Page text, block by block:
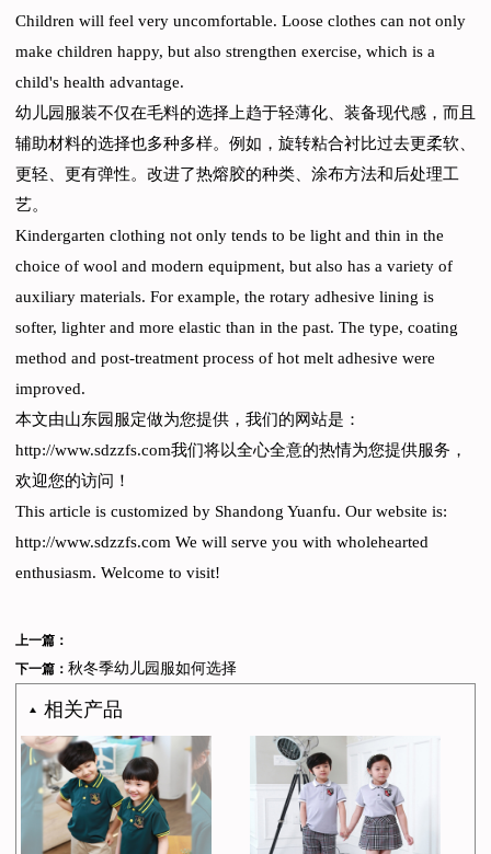
Children will feel very uncomfortable. Loose clothes can not only
make children happy, but also strengthen exercise, which is a
child's health advantage.
幼儿园服装不仅在毛料的选择上趋于轻薄化、装备现代感，而且
辅助材料的选择也多种多样。例如，旋转粘合衬比过去更柔软、
更轻、更有弹性。改进了热熔胶的种类、涂布方法和后处理工
艺。
Kindergarten clothing not only tends to be light and thin in the
choice of wool and modern equipment, but also has a variety of
auxiliary materials. For example, the rotary adhesive lining is
softer, lighter and more elastic than in the past. The type, coating
method and post-treatment process of hot melt adhesive were
improved.
本文由山东园服定做为您提供，我们的网站是：
http://www.sdzzfs.com我们将以全心全意的热情为您提供服务，
欢迎您的访问！
This article is customized by Shandong Yuanfu. Our website is:
http://www.sdzzfs.com We will serve you with wholehearted
enthusiasm. Welcome to visit!
上一篇：
下一篇： 秋冬季幼儿园服如何选择
相关产品